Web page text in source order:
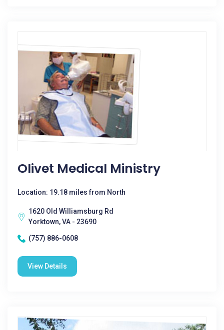
Olivet Medical Ministry
Location: 19.18 miles from North
1620 Old Williamsburg Rd
Yorktown, VA - 23690
(757) 886-0608
View Details